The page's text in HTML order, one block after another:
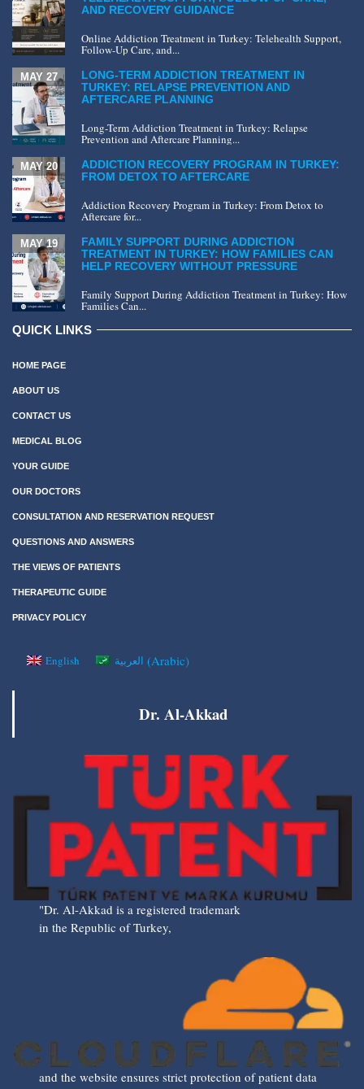
AND RECOVERY GUIDANCE
Online Addiction Treatment in Turkey: Telehealth Support,
Follow-Up Care, and...
LONG-TERM ADDICTION TREATMENT IN
TURKEY: RELAPSE PREVENTION AND
AFTERCARE PLANNING
MAY 27
Long-Term Addiction Treatment in Turkey: Relapse
Prevention and Aftercare Planning...
ADDICTION RECOVERY PROGRAM IN TURKEY:
FROM DETOX TO AFTERCARE
MAY 20
Addiction Recovery Program in Turkey: From Detox to
Aftercare for...
FAMILY SUPPORT DURING ADDICTION
TREATMENT IN TURKEY: HOW FAMILIES CAN
HELP RECOVERY WITHOUT PRESSURE
MAY 19
Family Support During Addiction Treatment in Turkey: How
Families Can...
QUICK LINKS
HOME PAGE
ABOUT US
CONTACT US
MEDICAL BLOG
YOUR GUIDE
OUR DOCTORS
CONSULTATION AND RESERVATION REQUEST
QUESTIONS AND ANSWERS
THE VIEWS OF PATIENTS
THERAPEUTIC GUIDE
PRIVACY POLICY
English العربية (Arabic)
Dr. Al-Akkad
"Dr. Al-Akkad is a registered trademark
in the Republic of Turkey,
and the website ensures strict protection of patient data